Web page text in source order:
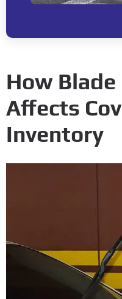
How
Affects
Inventory